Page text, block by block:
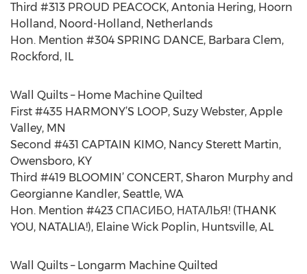
Third #313 PROUD PEACOCK, Antonia Hering, Hoorn
Holland, Noord-Holland, Netherlands
Hon. Mention #304 SPRING DANCE, Barbara Clem,
Rockford, IL
Wall Quilts – Home Machine Quilted
First #435 HARMONY’S LOOP, Suzy Webster, Apple
Valley, MN
Second #431 CAPTAIN KIMO, Nancy Sterett Martin,
Owensboro, KY
Third #419 BLOOMIN’ CONCERT, Sharon Murphy and
Georgianne Kandler, Seattle, WA
Hon. Mention #423 СПАСИБО, НАТАЛЬЯ! (THANK
YOU, NATALIA!), Elaine Wick Poplin, Huntsville, AL
Wall Quilts – Longarm Machine Quilted